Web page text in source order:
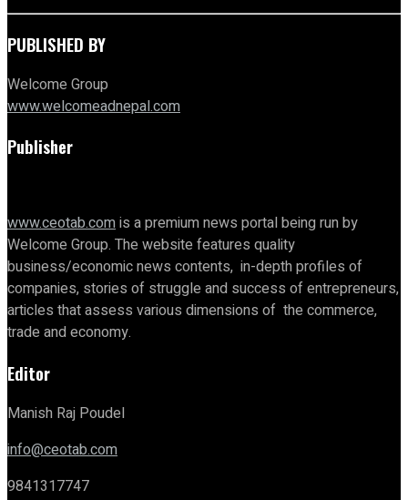
PUBLISHED BY
Welcome Group
www.welcomeadnepal.com
Publisher
www.ceotab.comis a premium news portal being run by
Welcome Group. The website features quality
business/economic news contents, in-depth profiles of
companies, stories of struggle and success of entrepreneurs,
articles that assess various dimensions of the commerce,
trade and economy.
Editor
Manish Raj Poudel
info@ceotab.com
9841317747